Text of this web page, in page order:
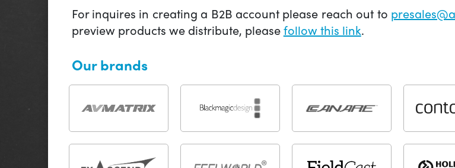
For inquires in creating a B2B account please reach out to
preview products we distribute, pleasefollow this link.
Our brands